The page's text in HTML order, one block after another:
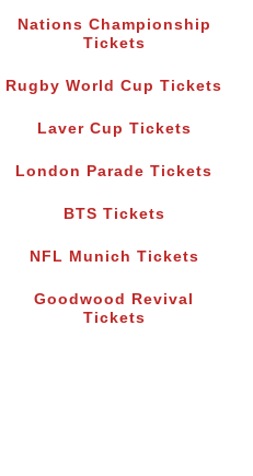
Nations Championship
Tickets
Rugby World Cup Tickets
Laver Cup Tickets
London Parade Tickets
BTS Tickets
NFL Munich Tickets
Goodwood Revival
Tickets